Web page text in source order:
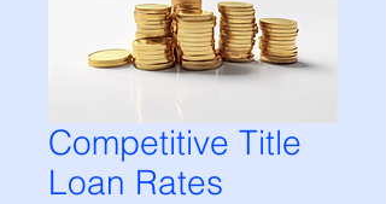
Competitive Title
Loan Rates